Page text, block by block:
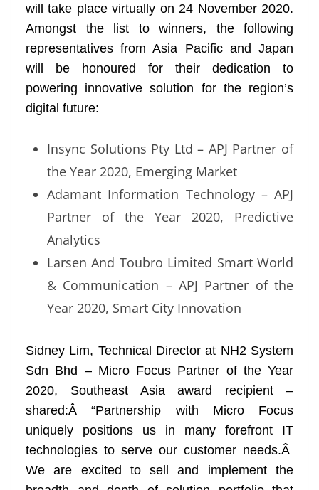
will take place virtually on 24 November 2020.
Amongst the list to winners, the following
representatives from Asia Pacific and Japan
will be honoured for their dedication to
powering innovative solution for the region’s
digital future:
Insync Solutions Pty Ltd – APJ Partner of
the Year 2020, Emerging Market
Adamant Information Technology – APJ
Partner of the Year 2020, Predictive
Analytics
Larsen And Toubro Limited Smart World
& Communication – APJ Partner of the
Year 2020, Smart City Innovation
Sidney Lim, Technical Director at NH2 System
Sdn Bhd – Micro Focus Partner of the Year
2020, Southeast Asia award recipient –
shared:Â “Partnership with Micro Focus
uniquely positions us in many forefront IT
technologies to serve our customer needs.Â
We are excited to sell and implement the